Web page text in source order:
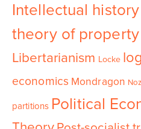
Intellectual history
theory of property
Libertarianism Locke
economics Mondragon
partitions Political